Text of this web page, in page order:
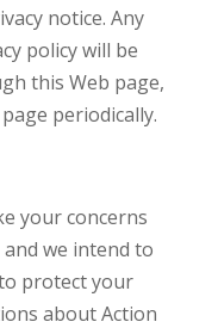
notice. Any
policy will be
this Web page,
periodically.
your concerns
we intend to
protect your
about Action